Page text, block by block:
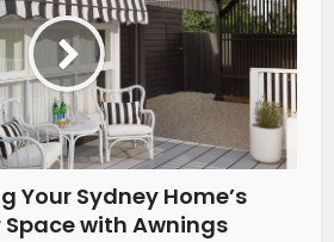
Your Sydney Home’s
with Awnings